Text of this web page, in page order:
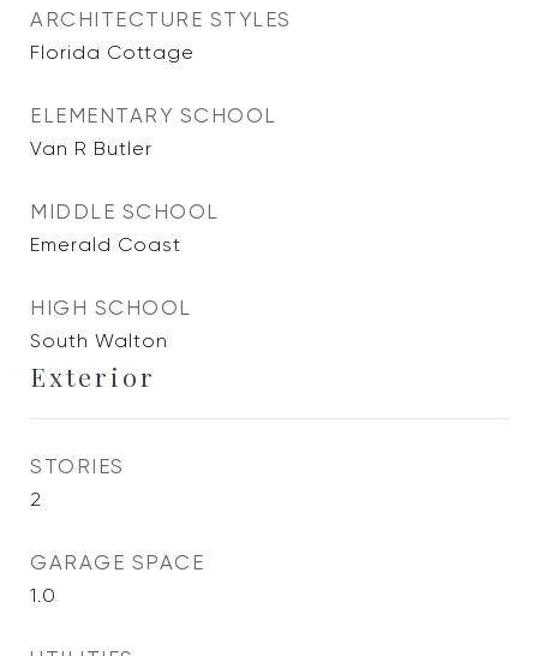
ARCHITECTURE STYLES
Florida Cottage
ELEMENTARY SCHOOL
Van R Butler
MIDDLE SCHOOL
Emerald Coast
HIGH SCHOOL
South Walton
Exterior
STORIES
2
GARAGE SPACE
1.0